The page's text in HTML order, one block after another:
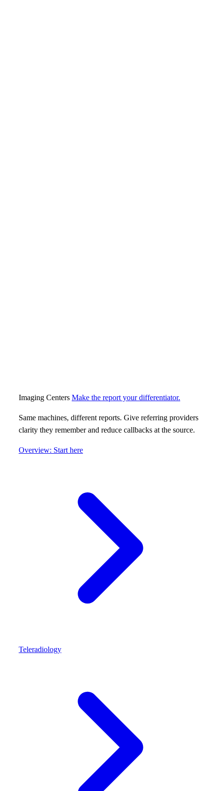
Imaging Centers Make the report your differentiator.
Same machines, different reports. Give referring providers
clarity they remember and reduce callbacks at the source.
Overview: Start here
Teleradiology